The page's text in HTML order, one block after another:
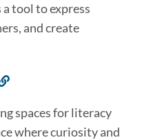
a tool to express
and create
this
section
spaces for literacy
where curiosity and